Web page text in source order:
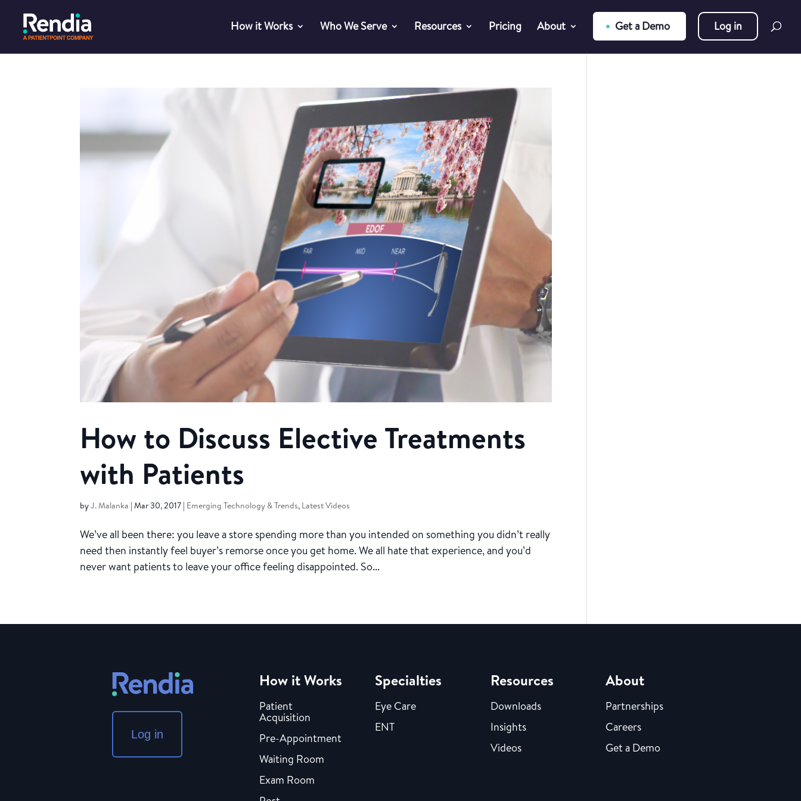
How it Works Who We Serve Resources Pricing About Get a Demo Log in
How to Discuss Elective Treatments
with Patients
byJ. Malanka |Mar 30, 2017 | Emerging Technology & Trends, Latest Videos
We’ve all been there: you leave a store spending more than you intended on something you didn’t really
need then instantly feel buyer’s remorse once you get home. We all hate that experience, and you’d
never want patients to leave your office feeling disappointed. So...
Log in
How it Works
Patient
Acquisition
Pre-Appointment
Waiting Room
Exam Room
Specialties
Eye Care
ENT
Resources
Downloads
Insights
Videos
About
Partnerships
Careers
Get a Demo